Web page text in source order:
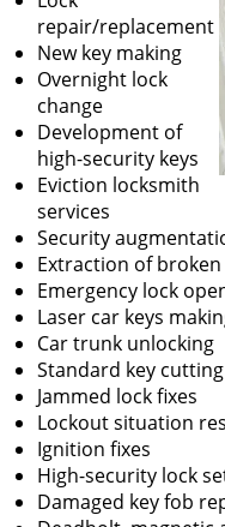
repair/replacement
New key making
Overnight lock
change
Development of
high-security keys
Eviction locksmith
services
Security
Extraction of
Emergency lock
Laser car keys
Car trunk unlocking
Standard key
Jammed lock fixes
Lockout situation
Ignition fixes
High-security lock
Damaged key fob